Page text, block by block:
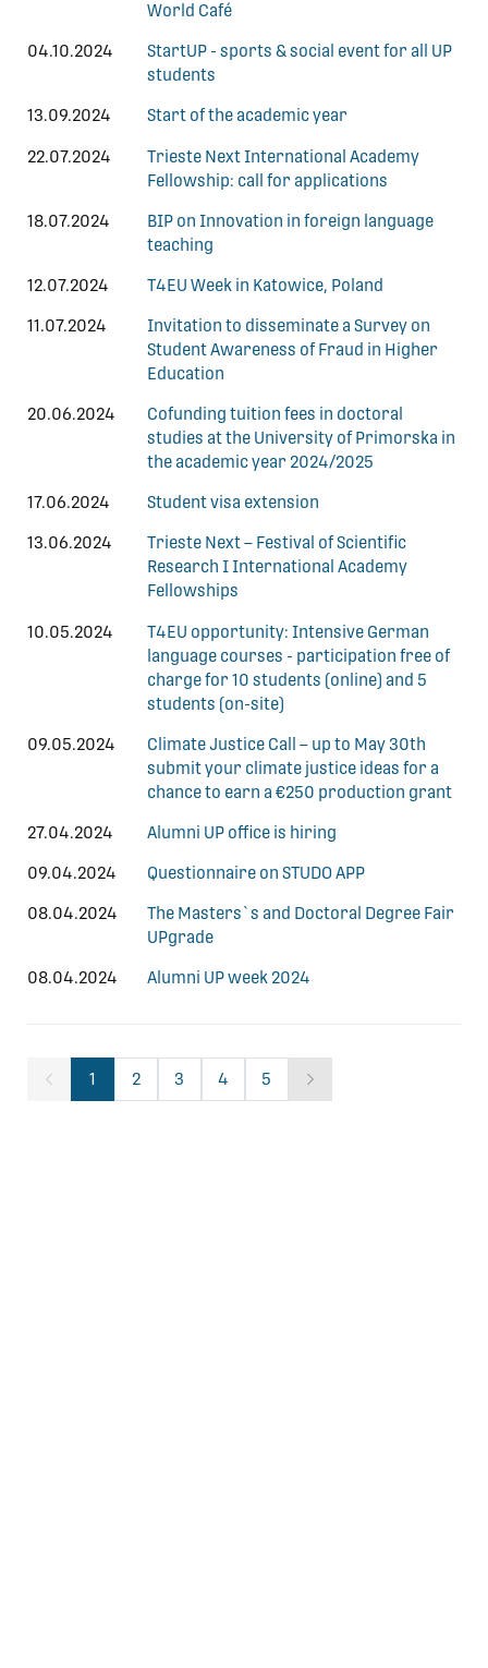
World Café
04.10.2024
StartUP - sports & social event for all UP
students
13.09.2024 Start of the academic year
22.07.2024
Trieste Next International Academy
Fellowship: call for applications
18.07.2024
BIP on Innovation in foreign language
teaching
12.07.2024 T4EU Week in Katowice, Poland
11.07.2024
Invitation to disseminate a Survey on
Student Awareness of Fraud in Higher
Education
20.06.2024
Cofunding tuition fees in doctoral
studies at the University of Primorska in
the academic year 2024/2025
17.06.2024 Student visa extension
13.06.2024
Trieste Next – Festival of Scientific
Research I International Academy
Fellowships
10.05.2024
T4EU opportunity: Intensive German
language courses - participation free of
charge for 10 students (online) and 5
students (on-site)
09.05.2024
Climate Justice Call – up to May 30th
submit your climate justice ideas for a
chance to earn a €250 production grant
27.04.2024 Alumni UP office is hiring
09.04.2024 Questionnaire on STUDO APP
08.04.2024
The Masters`s and Doctoral Degree Fair
UPgrade
08.04.2024 Alumni UP week 2024
1 2 3 4 5